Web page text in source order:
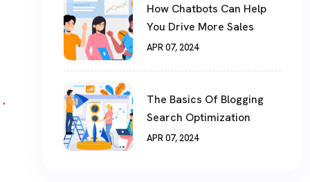
How Chatbots Can Help
You Drive More Sales
APR 07, 2024
The Basics Of Blogging
Search Optimization
APR 07, 2024